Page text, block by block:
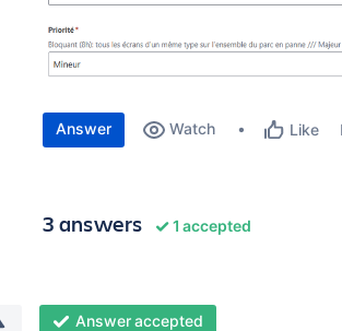
Answer Watch Like
3 answers 1 accepted
Answer accepted